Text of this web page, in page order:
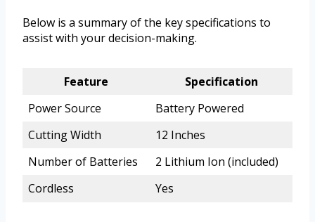
Below is a summary of the key specifications to
assist with your decision-making.
Feature
Specification
Power Source
Battery Powered
Cutting Width
12 Inches
Number of Batteries
2 Lithium Ion (included)
Cordless
Yes